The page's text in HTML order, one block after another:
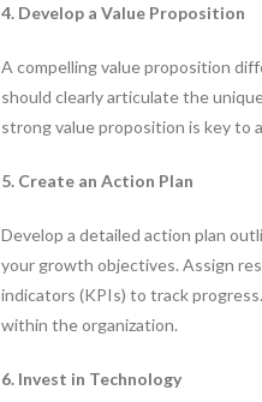
4. Develop a Value Proposition
A compelling value proposition
should clearly articulate the
strong value proposition is key to
5. Create an Action Plan
Develop a detailed action plan
your growth objectives. Assign
indicators (KPIs) to track
within the organization.
6. Invest in Technology